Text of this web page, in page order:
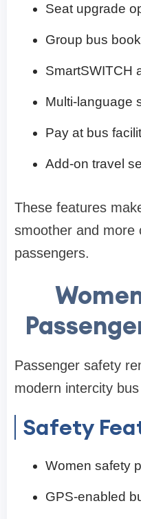
Seat upgrade
Group bus
SmartSWITCH
Multi-language
Pay at bus
Add-on travel
These features
smoother and more
passengers.
Passenger safety
modern intercity
Safety
Women safety
GPS-enabled